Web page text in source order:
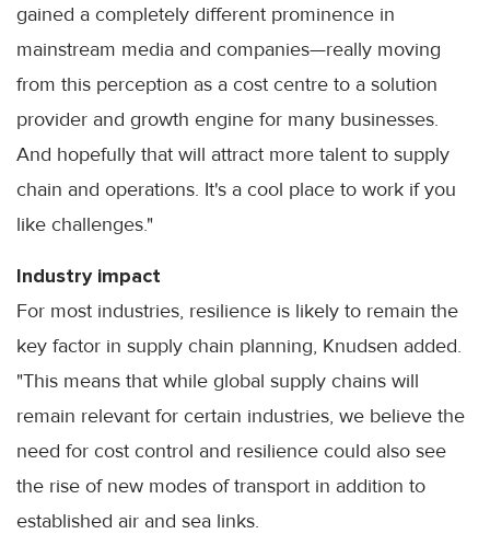
gained a completely different prominence in
mainstream media and companies—really moving
from this perception as a cost centre to a solution
provider and growth engine for many businesses.
And hopefully that will attract more talent to supply
chain and operations. It's a cool place to work if you
like challenges."
Industry impact
For most industries, resilience is likely to remain the
key factor in supply chain planning, Knudsen added.
"This means that while global supply chains will
remain relevant for certain industries, we believe the
need for cost control and resilience could also see
the rise of new modes of transport in addition to
established air and sea links.